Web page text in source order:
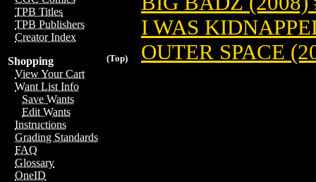
TPB Titles
TPB Publishers
Creator Index
(Top)
Shopping
View Your Cart
Want List Info
Save Wants
Edit Wants
Instructions
Grading Standards
FAQ
Glossary
OneID
I WAS
OUTER SPACE